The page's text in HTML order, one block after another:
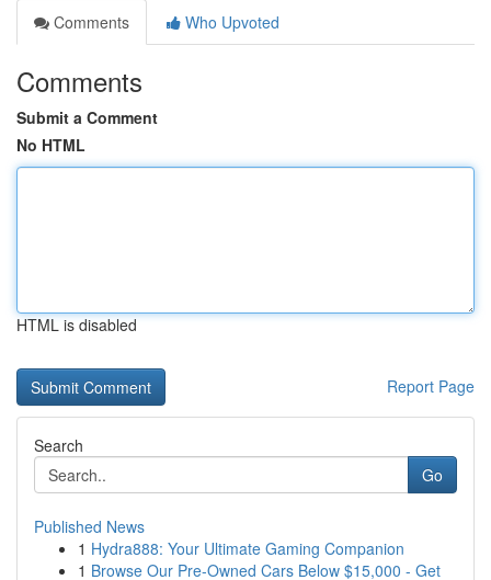
Comments
Who Upvoted
Comments
Submit a Comment
No HTML
HTML is disabled
Report Page
Search
Go
Published News
1 Hydra888: Your Ultimate Gaming Companion
1 Browse Our Pre-Owned Cars Below $15,000 - Get